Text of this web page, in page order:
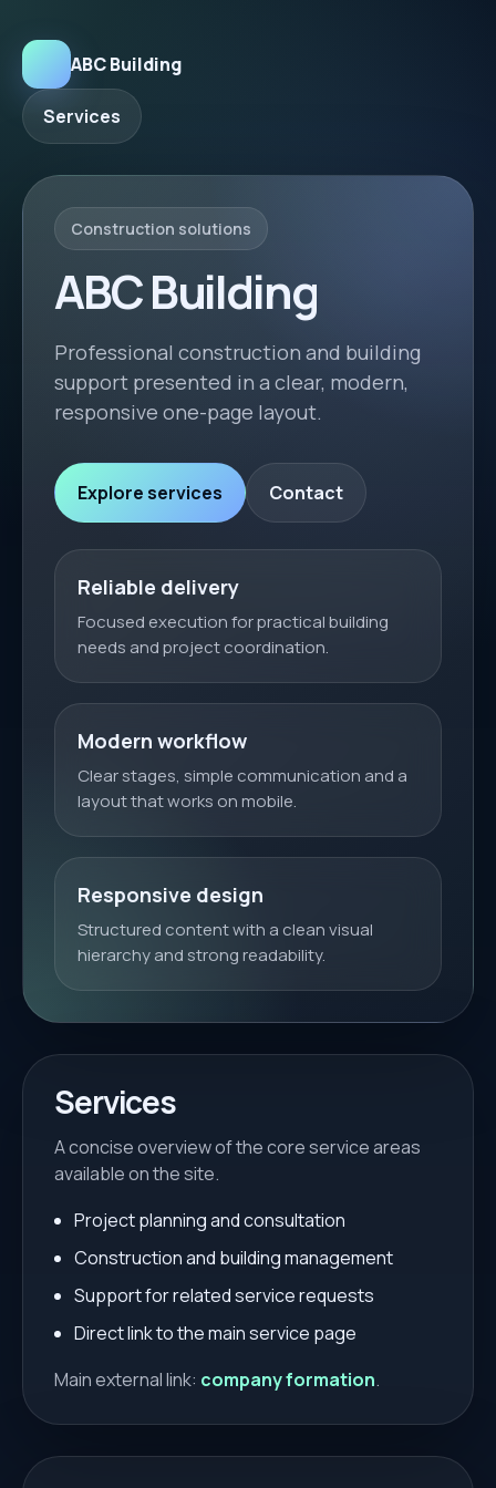
ABC Building
Services
Construction solutions
ABC Building
Professional construction and building
support presented in a clear, modern,
responsive one-page layout.
Explore services Contact
Reliable delivery
Focused execution for practical building
needs and project coordination.
Modern workflow
Clear stages, simple communication and a
layout that works on mobile.
Responsive design
Structured content with a clean visual
hierarchy and strong readability.
Services
A concise overview of the core service areas
available on the site.
Project planning and consultation
Construction and building management
Support for related service requests
Direct link to the main service page
Main external link: company formation.